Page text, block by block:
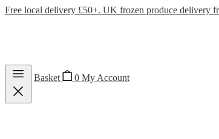
Free local delivery £50+. UK frozen produce delivery
Basket 0 My Account